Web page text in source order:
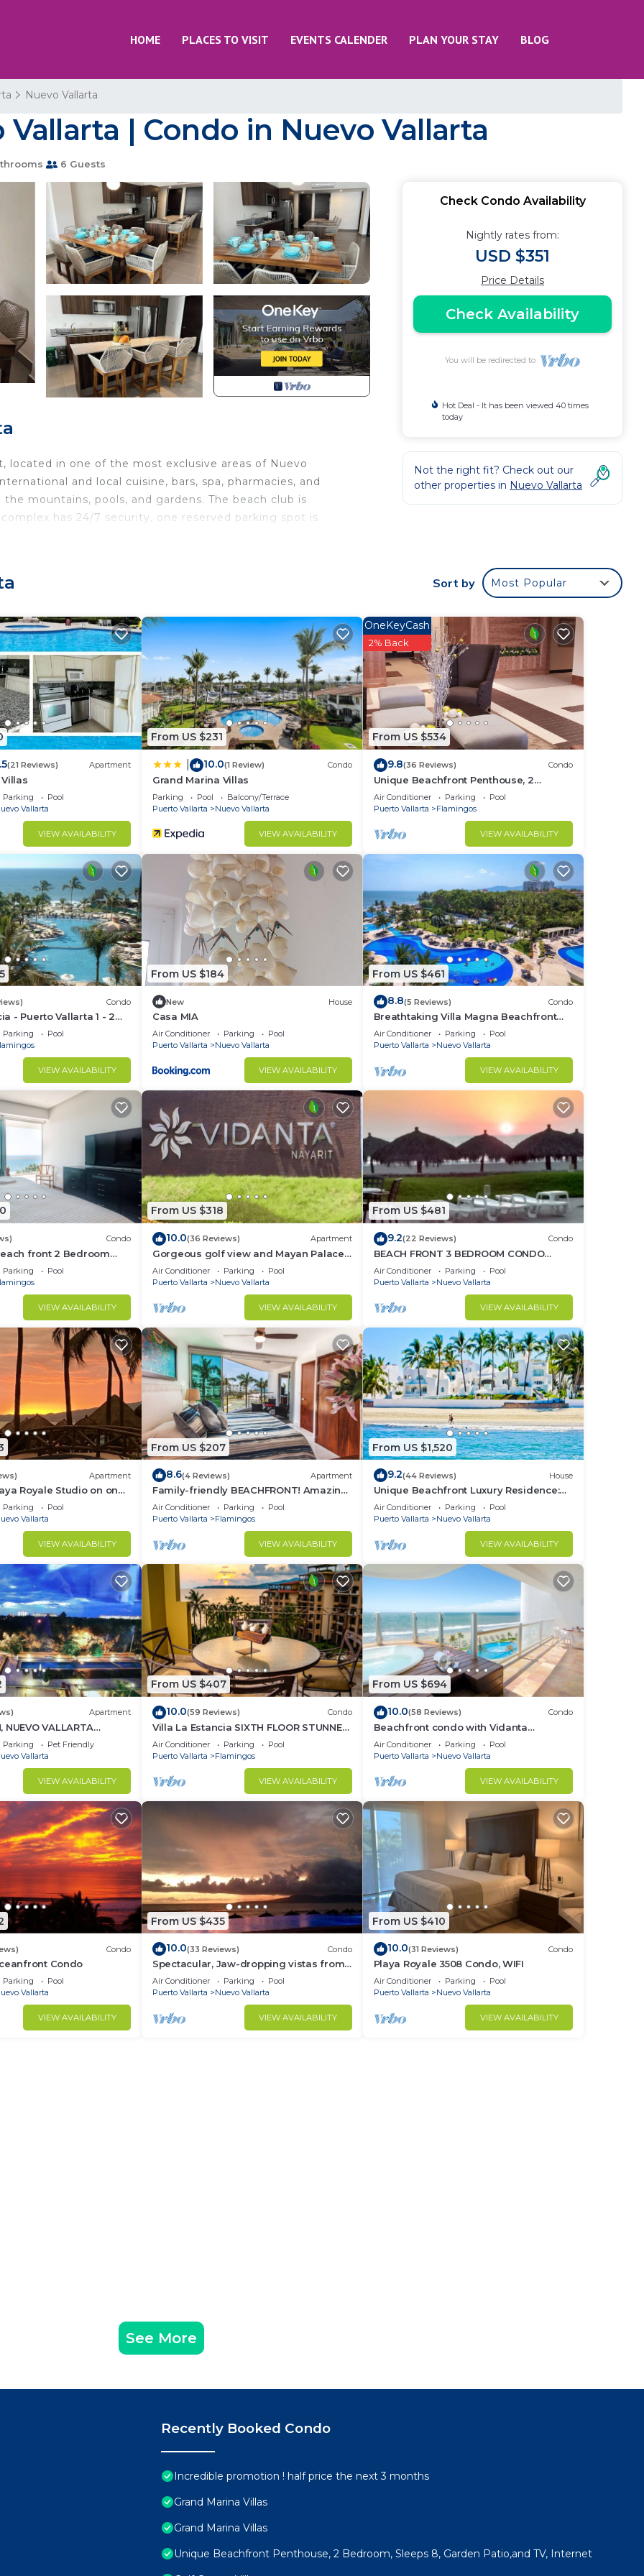
HOME PLACES TO VISIT EVENTS CALENDER PLAN YOUR STAY BLOG
Nuevo Vallarta
| Condo in Nuevo Vallarta
6 Guests
located in one of the most exclusive areas of Nuevo
and local cuisine, bars, spa, pharmacies, and
mountains, pools, and gardens. The beach club is
has 24/7 security, one reserved parking spot is
a few days, a weekend or probably a longer vacation
and 2 Bathrooms to make you feel right at home.
and a location that makes this a great choice to stay in
Condo.
Check Condo Availability
Nightly rates from:
USD $351
Price Details
Check Availability
You will be redirected to
Hot Deal - It has been viewed 40 times
today
Not the right fit? Check out our
other properties in Nuevo Vallarta
Sort by Most Popular
(21 Reviews) Apartment
Parking
Pool
Vallarta
VIEW AVAILABILITY
From US $231
10.0(1 Review) Condo
Grand Marina Villas
Parking Pool
Balcony/Terrace
Puerto Vallarta
Nuevo Vallarta
VIEW AVAILABILITY
From US $534
OneKeyCash
2% Back
9.8(36 Reviews) Condo
Unique Beachfront Penthouse, 2
Bedroom, Sleeps 8, Garden Patio,and
TV, Internet
Air Conditioner Parking
Pool
Puerto Vallarta
Flamingos
VIEW AVAILABILITY
Condo
- Puerto Vallarta 1 - 2
Parking
Pool
VIEW AVAILABILITY
From US $184
New House
Casa MIA
Air Conditioner Parking
Pool
Puerto Vallarta
Nuevo Vallarta
VIEW AVAILABILITY
From US $461
8.8(5 Reviews) Condo
Breathtaking Villa Magna Beachfront
Condo, 3 Bedrooms Sleeps 6
Air Conditioner Parking
Pool
Puerto Vallarta
Nuevo Vallarta
VIEW AVAILABILITY
Condo
front 2 Bedroom
Parking
Pool
VIEW AVAILABILITY
From US $318
10.0(36 Reviews) Apartment
Gorgeous golf view and Mayan Palace
access at Balancan, Vidanta Nuevo
Vallarta
Air Conditioner Parking
Pool
Puerto Vallarta
Nuevo Vallarta
VIEW AVAILABILITY
From US $481
9.2(22 Reviews) Condo
BEACH FRONT 3 BEDROOM CONDO
NUEVO VALLARTA NEXT TO VIDANTA 4
GOLF COURSES NEARBY
Air Conditioner Parking
Pool
Puerto Vallarta
Nuevo Vallarta
VIEW AVAILABILITY
Apartment
Royale Studio on one
sandy beaches
Parking
Pool
Vallarta
VIEW AVAILABILITY
From US $207
8.6(4 Reviews) Apartment
Family-friendly BEACHFRONT! Amazing
pools and best beach around!
Air Conditioner Parking
Pool
Puerto Vallarta
Flamingos
VIEW AVAILABILITY
From US $1,520
9.2(44 Reviews) House
Unique Beachfront Luxury Residence:
Private Beach, 5 Br, Sleeps Up to 15
Air Conditioner Parking
Pool
Puerto Vallarta
Nuevo Vallarta
VIEW AVAILABILITY
Apartment
NUEVO VALLARTA
Parking
Pet Friendly
Vallarta
VIEW AVAILABILITY
From US $407
10.0(59 Reviews) Condo
Villa La Estancia SIXTH FLOOR STUNNER
— BEST VIEW IN THE RESORT!
Air Conditioner Parking
Pool
Puerto Vallarta
Flamingos
VIEW AVAILABILITY
From US $694
10.0(58 Reviews) Condo
Beachfront condo with Vidanta
membership
Air Conditioner Parking
Pool
Puerto Vallarta
Nuevo Vallarta
VIEW AVAILABILITY
Condo
Condo
Parking
Pool
Vallarta
VIEW AVAILABILITY
From US $435
10.0(33 Reviews) Condo
Spectacular, Jaw-dropping vistas from
this 9th floor direct beachfront condo!
Air Conditioner Parking
Pool
Puerto Vallarta
Nuevo Vallarta
VIEW AVAILABILITY
From US $410
10.0(31 Reviews) Condo
Playa Royale 3508 Condo, WIFI
Air Conditioner Parking
Pool
Puerto Vallarta
Nuevo Vallarta
VIEW AVAILABILITY
See More
Recently Booked Condo
Incredible promotion ! half price the next 3 months
Grand Marina Villas
Grand Marina Villas
Unique Beachfront Penthouse, 2 Bedroom, Sleeps 8, Garden Patio,and TV, Internet